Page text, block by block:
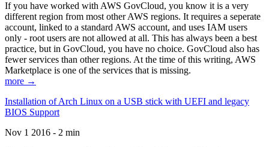
If you have worked with AWS GovCloud, you know it is a very
different region from most other AWS regions. It requires a seperate
account, linked to a standard AWS account, and uses IAM users
only - root users are not allowed at all. This has always been a best
practice, but in GovCloud, you have no choice. GovCloud also has
fewer services than other regions. At the time of this writing, AWS
Marketplace is one of the services that is missing.
more →
Installation of Arch Linux on a USB stick with UEFI and legacy
BIOS Support
Nov 1 2016 - 2 min